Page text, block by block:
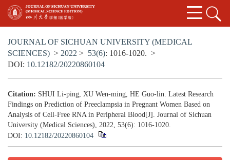
JOURNAL OF SICHUAN UNIVERSITY (MEDICAL
SCIENCES) > 2022 > 53(6): 1016-1020. >
DOI: 10.12182/20220860104
Citation: SHUI Li-ping, XU Wen-ming, HE Guo-lin. Latest Research
Findings on Prediction of Preeclampsia in Pregnant Women Based on
Analysis of Cell-Free RNA in Peripheral Blood[J]. Journal of Sichuan
University (Medical Sciences), 2022, 53(6): 1016-1020.
DOI: 10.12182/20220860104